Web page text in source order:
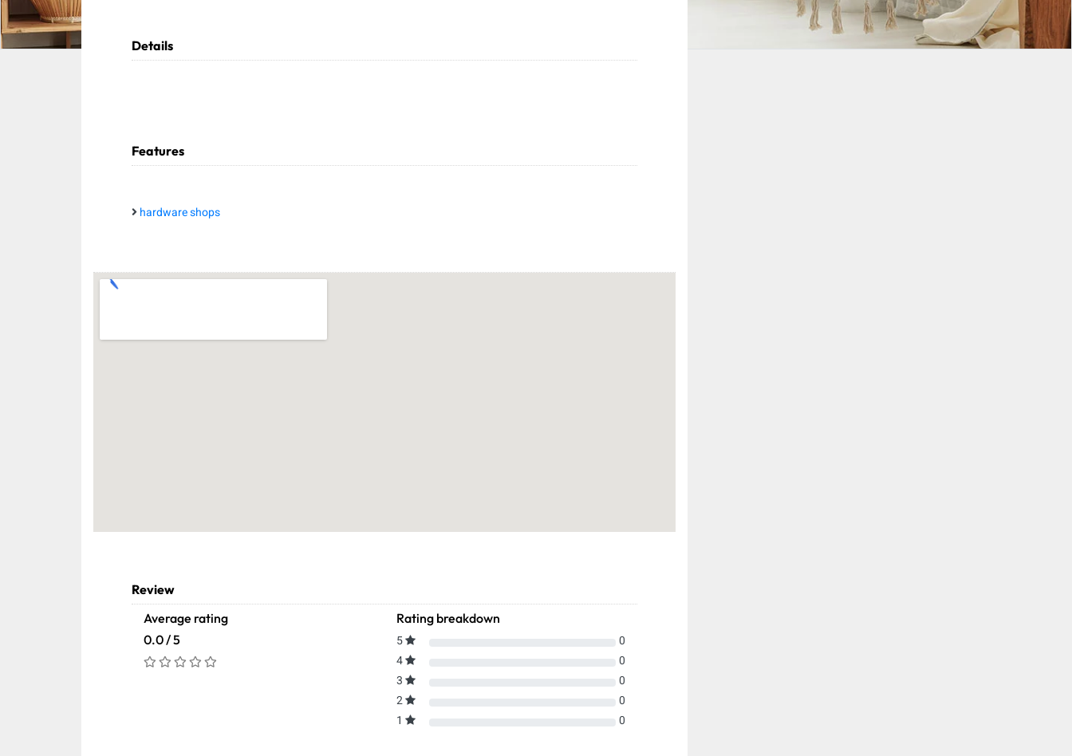
Details
Features
hardware shops
Review
Average rating
0.0 / 5
Rating breakdown
5
0
4
0
3
0
2
0
1
0